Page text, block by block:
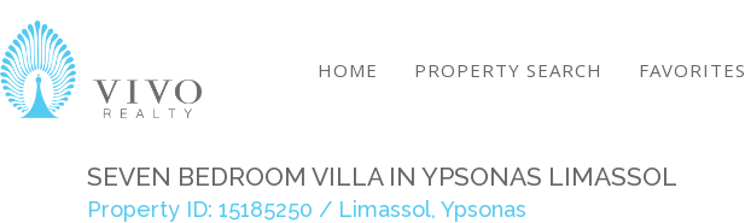
HOME PROPERTY SEARCH FAVORITES
SEVEN BEDROOM VILLA IN YPSONAS LIMASSOL
Property ID: 15185250 / Limassol, Ypsonas